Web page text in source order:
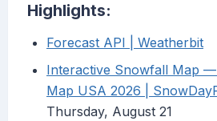
Highlights:
Forecast API | Weatherbit
Interactive Snowfall Map
Map USA 2026 |
Thursday, August 21